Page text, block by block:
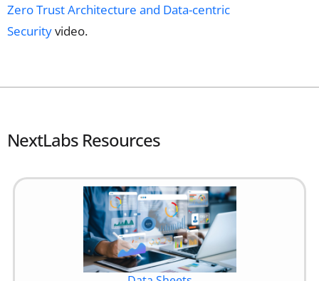
Zero Trust Architecture and Data-centric
Securityvideo.
NextLabs Resources